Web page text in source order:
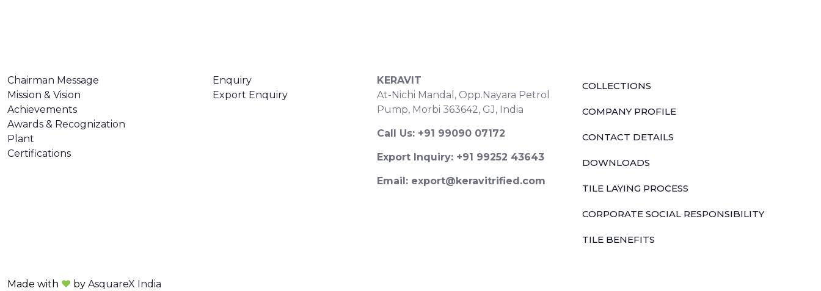
Chairman Message
Mission & Vision
Achievements
Awards & Recognization
Plant
Certifications
Enquiry
Export Enquiry
KERAVIT
At-Nichi Mandal, Opp.Nayara Petrol
Pump, Morbi 363642, GJ, India
Call Us: +91 99090 07172
Export Inquiry: +91 99252 43643
Email: export@keravitrified.com
COLLECTIONS
COMPANY PROFILE
CONTACT DETAILS
DOWNLOADS
TILE LAYING PROCESS
CORPORATE SOCIAL RESPONSIBILITY
TILE BENEFITS
Made with ❤ by AsquareX India